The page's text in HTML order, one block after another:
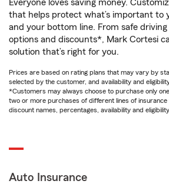
Everyone loves saving money.
that helps protect what’s important to
and your bottom line. From safe
options and discounts*, Mark Cortesi
solution that’s right for you.
Prices are based on rating plans that may vary by
selected by the customer, and availability and
*Customers may always choose to purchase only
two or more purchases of different lines of insurance
discount names, percentages, availability and
Auto Insurance